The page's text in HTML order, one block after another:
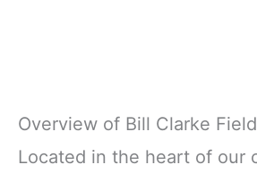
Overview of Bill Clarke Field
Located in the heart of our